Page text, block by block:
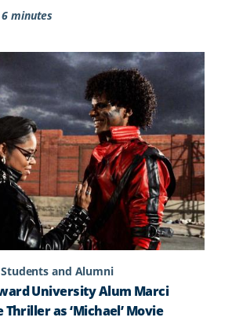
6 minutes
and Alumni
University Alum Marci
Thriller as ‘Michael’ Movie